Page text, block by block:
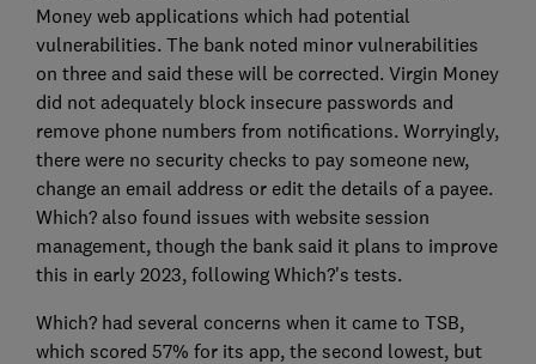
Money web applications which had potential
vulnerabilities. The bank noted minor vulnerabilities
on three and said these will be corrected. Virgin Money
did not adequately block insecure passwords and
remove phone numbers from notifications. Worryingly,
there were no security checks to pay someone new,
change an email address or edit the details of a payee.
Which? also found issues with website session
management, though the bank said it plans to improve
this in early 2023, following Which?'s tests.
Which? had several concerns when it came to TSB,
which scored 57% for its app, the second lowest, but